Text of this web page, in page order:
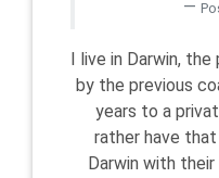
I live in Darwin,
by the previous
years to a
rather have
Darwin with